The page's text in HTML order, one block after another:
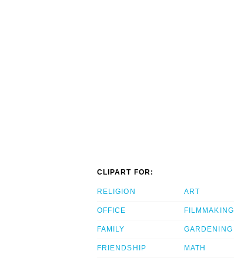
CLIPART FOR:
RELIGION
OFFICE
FAMILY
FRIENDSHIP
ART
FILMMAKING
GARDENING
MATH